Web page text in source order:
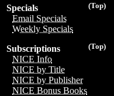
(Top)
Specials
Email Specials
Weekly Specials
(Top)
Subscriptions
NICE Info
NICE by Title
NICE by Publisher
NICE Bonus Books